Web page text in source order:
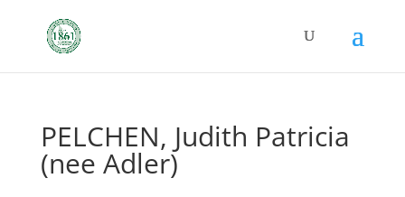
PELCHEN, Judith Patricia
(nee Adler)